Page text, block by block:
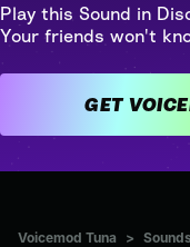
Play this Sound in
Your friends won't
Voicemod Tuna > Sounds